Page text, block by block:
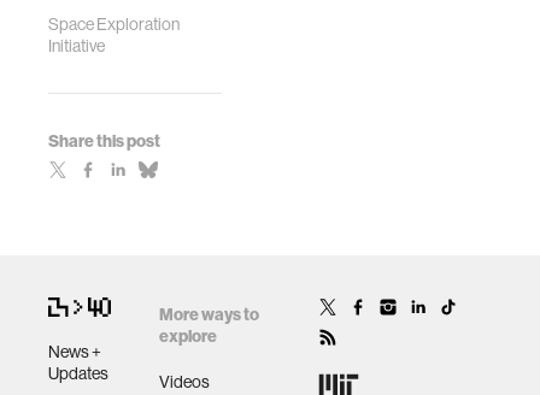
Space Exploration
Initiative
Share this post
News +
Updates
More ways to
explore
Videos